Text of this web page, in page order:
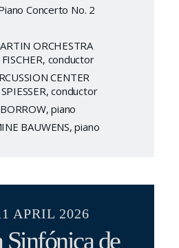
Concerto No. 2
ORCHESTRA
conductor
CENTER
conductor
piano
BAUWENS, piano
APRIL 2026
Sinfónica de